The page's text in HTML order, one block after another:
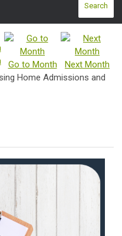
Search
Go to Month
Next Month
Home Admissions and